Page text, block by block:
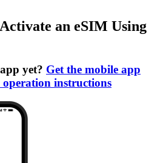
an eSIM Using
yet? Get the mobile app
operation instructions